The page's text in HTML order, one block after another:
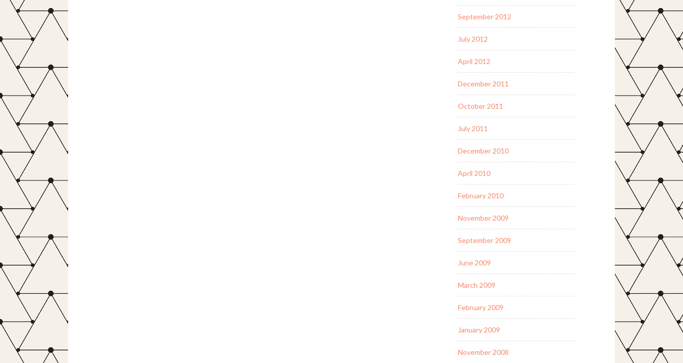
September 2012
July 2012
April 2012
December 2011
October 2011
July 2011
December 2010
April 2010
February 2010
November 2009
September 2009
June 2009
March 2009
February 2009
January 2009
November 2008